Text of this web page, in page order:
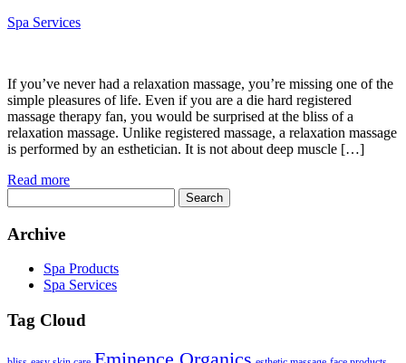
Spa Services
If you’ve never had a relaxation massage, you’re missing one of the
simple pleasures of life. Even if you are a die hard registered
massage therapy fan, you would be surprised at the bliss of a
relaxation massage. Unlike registered massage, a relaxation massage
is performed by an esthetician. It is not about deep muscle […]
Read more
for:
Archive
Spa Products
Spa Services
Tag Cloud